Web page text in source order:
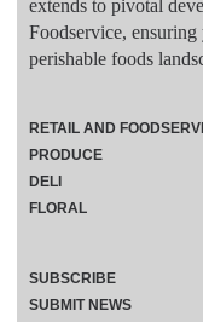
extends to pivotal
Foodservice,
perishable foods
RETAIL AND
PRODUCE
DELI
FLORAL
SUBSCRIBE
SUBMIT NEWS